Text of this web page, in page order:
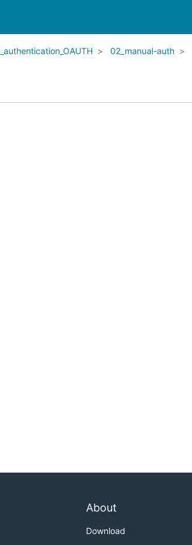
02_manual-auth
About
Download